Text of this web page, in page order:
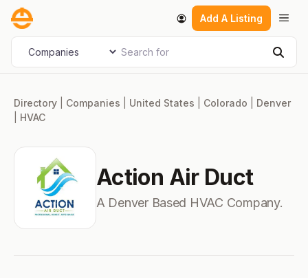
Skip
content
Add A Listing
Select search type Search for
Directory Companies United States Colorado
Denver
HVAC
Action Air Duct
A Denver Based HVAC Company.